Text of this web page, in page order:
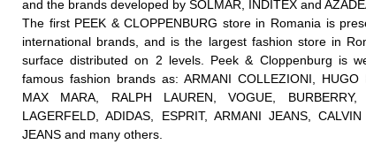
and the brands developed by SOLMAR, INDITEX and
The first PEEK & CLOPPENBURG store in Romania is
international brands, and is the largest fashion store in
surface distributed on 2 levels. Peek & Cloppenburg is
famous fashion brands as: ARMANI COLLEZIONI, HUGO
MAX MARA, RALPH LAUREN, VOGUE, BURBERRY,
LAGERFELD, ADIDAS, ESPRIT, ARMANI JEANS,
JEANS and many others.